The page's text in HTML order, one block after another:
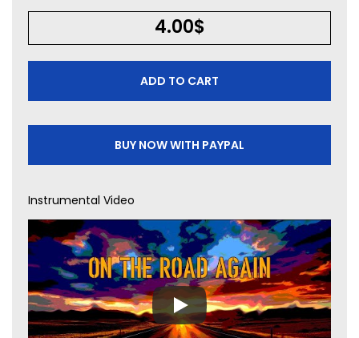
4.00$
ADD TO CART
BUY NOW WITH PAYPAL
Instrumental Video